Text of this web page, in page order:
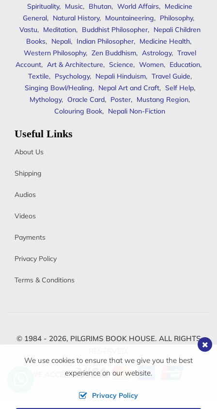
Spirituality, Music, Bhutan, World Affairs, Medicine
General, Natural History, Mountaineering, Philosophy,
Vastu, Meditation, Buddhist Philosopher, Nepali Children
Books, Nepali, Indian Philosopher, Medicine Health,
Western Philosophy, Zen Buddhism, Astrology, Travel
Account, Art & Architecture, Science, Women, Education,
Textile, Psychology, Nepali Hinduism, Travel Guide,
Singing Bowl/Healing, Nepal Art and Craft, Self Help,
Mythology, Oracle Card, Poster, Mustang Region,
Colouring Book, Nepali Non-Fiction
Useful Links
About Us
Shipping
Audios
Videos
Payments
Privacy Policy
Terms & Conditions
© 1984 - 2026, PILGRIMS BOOK HOUSE. ALL RIGHTS
WE ACCEPT
We use cookies to ensure that we give you the best
experience on our website.
Privacy Policy